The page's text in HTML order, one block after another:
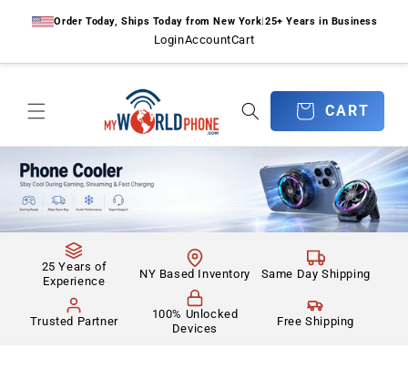
contentOrder Today, Ships Today from New York|25+ Years in Business
LoginAccountCart
CART
CART
25 Years of
Experience
NY Based Inventory Same Day Shipping
Trusted Partner
100% Unlocked
Devices
Free Shipping